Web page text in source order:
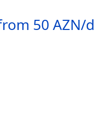
50 AZN/